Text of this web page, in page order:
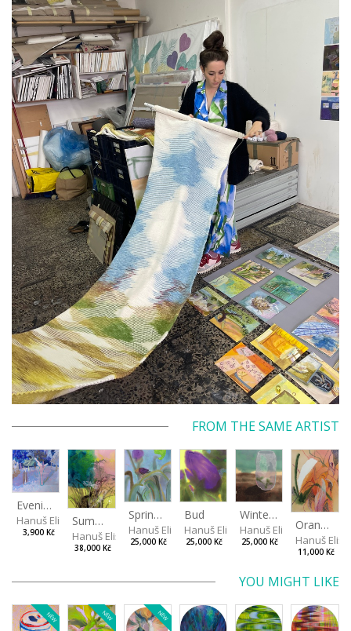
FROM THE SAME ARTIST
Evening in the Cherry Orchard
Hanuš Eliška
3,900 Kč
Summer Air in the Garde
Hanuš Eliška
38,000 Kč
Spring in the Fog
Hanuš Eliška
25,000 Kč
Bud
Hanuš Eliška
25,000 Kč
Winterizing Roses
Hanuš Eliška
25,000 Kč
Orange in Leaves
Hanuš
11,000 Kč
YOU MIGHT LIKE
NEW NEW NEW